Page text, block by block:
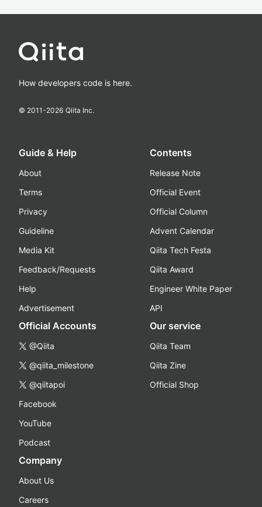
How developers code is here.
© 2011-2026 Qiita Inc.
Guide & Help
About
Terms
Privacy
Guideline
Media Kit
Feedback/Requests
Help
Advertisement
Contents
Release Note
Official Event
Official Column
Advent Calendar
Qiita Tech Festa
Qiita Award
Engineer White Paper
API
Official Accounts
@Qiita
@qiita_milestone
@qiitapoi
Facebook
YouTube
Podcast
Our service
Qiita Team
Qiita Zine
Official Shop
Company
About Us
Careers